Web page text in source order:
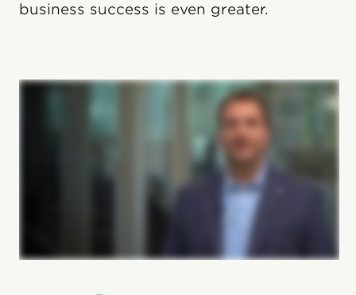
business success is even greater.